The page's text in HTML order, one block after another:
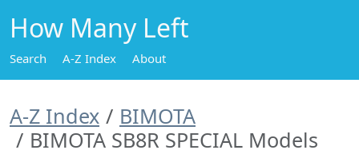
How Many Left
Search A-Z Index About
A-Z Index
BIMOTA
BIMOTA SB8R SPECIAL Models